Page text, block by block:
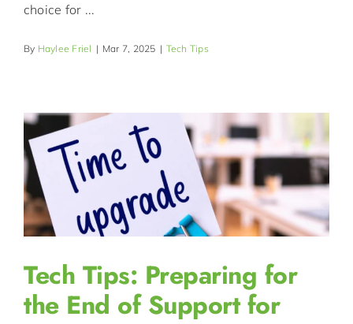
choice for ...
By Haylee Friel | Mar 7, 2025 | Tech Tips
Tech Tips: Preparing for
the End of Support for